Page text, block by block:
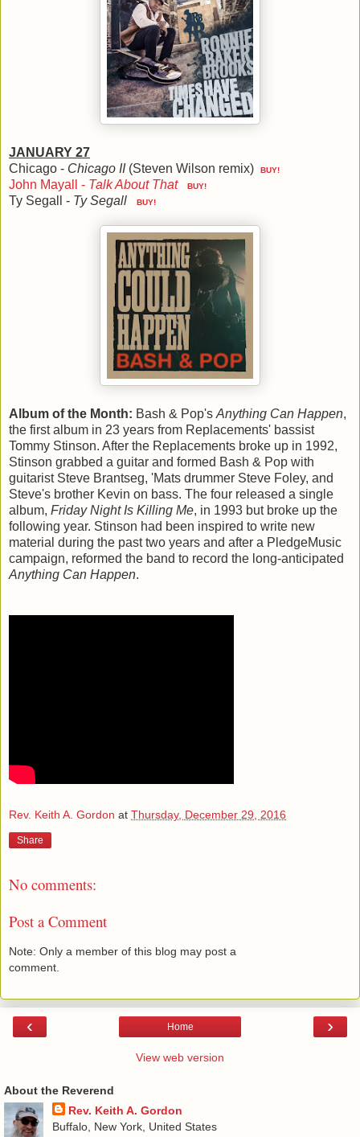
JANUARY 27
Chicago - Chicago II (Steven Wilson remix) BUY!
John Mayall - Talk About That BUY!
Ty Segall - Ty Segall BUY!
Album of the Month: Bash & Pop's Anything Can Happen,
the first album in 23 years from Replacements' bassist
Tommy Stinson. After the Replacements broke up in 1992,
Stinson grabbed a guitar and formed Bash & Pop with
guitarist Steve Brantseg, 'Mats drummer Steve Foley, and
Steve's brother Kevin on bass. The four released a single
album, Friday Night Is Killing Me, in 1993 but broke up the
following year. Stinson had been inspired to write new
material during the past two years and after a PledgeMusic
campaign, reformed the band to record the long-anticipated
Anything Can Happen.
Rev. Keith A. Gordon at Thursday, December 29, 2016
Share
No comments:
Post a Comment
Note: Only a member of this blog may post a
comment.
‹ ›
Home
View web version
About the Reverend
Rev. Keith A. Gordon
Buffalo, New York, United States